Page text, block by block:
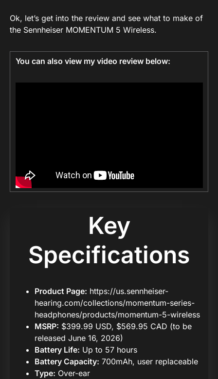
Ok, let’s get into the review and see what to make of
the Sennheiser MOMENTUM 5 Wireless.
You can also view my video review below:
Key
Specifications
Product Page: https://us.sennheiser-
hearing.com/collections/momentum-series-
headphones/products/momentum-5-wireless
MSRP: $399.99 USD, $569.95 CAD (to be
released June 16, 2026)
Battery Life: Up to 57 hours
Battery Capacity: 700mAh, user replaceable
Type: Over-ear